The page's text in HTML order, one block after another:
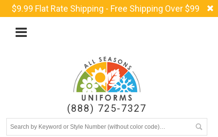
$9.99 Flat Rate Shipping - Free Shipping Over $99
(888) 725-7327